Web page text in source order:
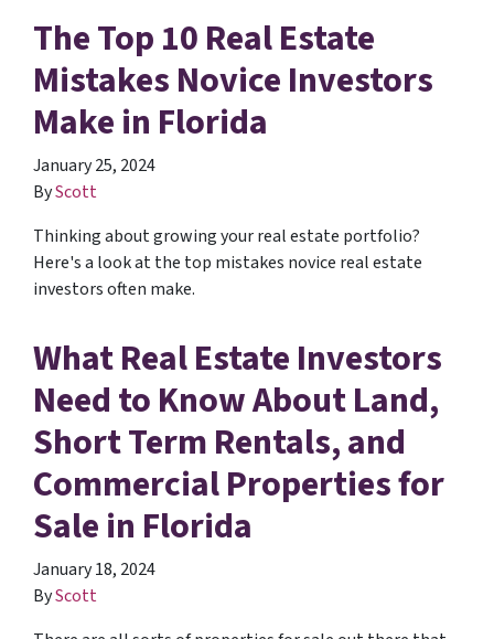
The Top 10 Real Estate
Mistakes Novice Investors
Make in Florida
January 25, 2024
ByScott
Thinking about growing your real estate portfolio?
Here's a look at the top mistakes novice real estate
investors often make.
What Real Estate Investors
Need to Know About Land,
Short Term Rentals, and
Commercial Properties for
Sale in Florida
January 18, 2024
ByScott